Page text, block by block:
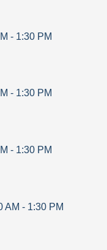
- 1:30 PM
- 1:30 PM
- 1:30 PM
AM - 1:30 PM